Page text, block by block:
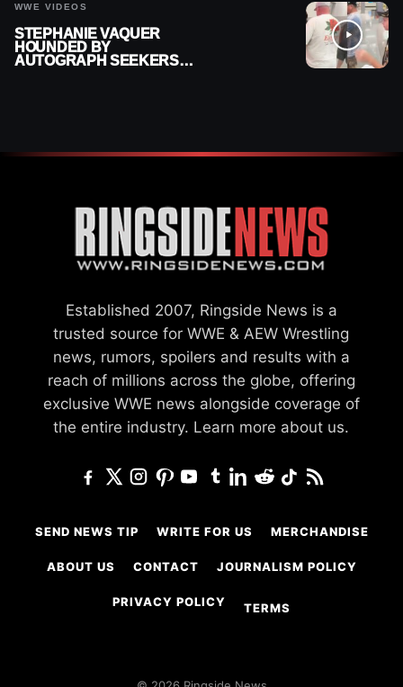
WWE VIDEOS
STEPHANIE VAQUER
HOUNDED BY
AUTOGRAPH SEEKERS
Established 2007, Ringside News is a
trusted source for WWE & AEW Wrestling
news, rumors, spoilers and results with a
reach of millions across the globe, offering
exclusive WWE news alongside coverage of
the entire industry. Learn more about us.
SEND NEWS TIP WRITE FOR US MERCHANDISE
ABOUT US CONTACT JOURNALISM POLICY
PRIVACY POLICY TERMS